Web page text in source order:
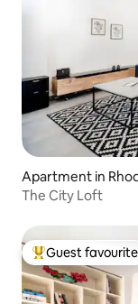
Apartment in
The City Loft
Top guest
Guest favourite